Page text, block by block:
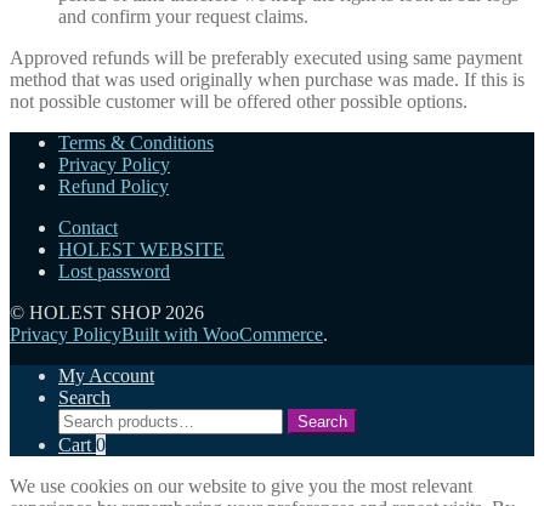
and confirm your request claims.
Approved refunds will be preferably executed using same payment
method that was used originally when purchase was made. If this is
not possible customer will be offered other possible options.
Terms & Conditions
Privacy Policy
Refund Policy
Contact
HOLEST WEBSITE
Lost password
© HOLEST SHOP 2026
Privacy PolicyBuilt with WooCommerce.
My Account
Search
Search
for:
Search
Cart 0
We use cookies on our website to give you the most relevant